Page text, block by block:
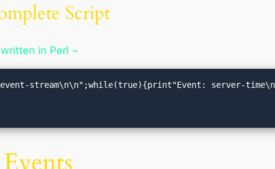
Script
in Perl −
stream\n\n";while(true){print"Event: server-